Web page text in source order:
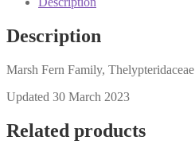
Description
Marsh Fern Family, Thelypteridaceae
Updated 30 March 2023
Related products